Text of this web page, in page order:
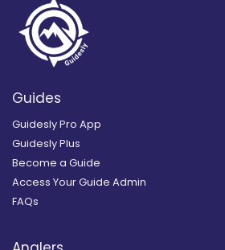
Guides
Guidesly Pro App
Guidesly Plus
Become a Guide
Access Your Guide Admin
FAQs